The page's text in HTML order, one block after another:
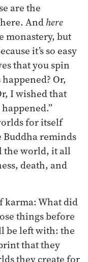
are the
Andhere
monastery, but
it’s so easy
that you spin
Or,
I wished that
for itself
reminds
the world, it all
death, and
karma: What did
things before
be left with: the
that they
they create for